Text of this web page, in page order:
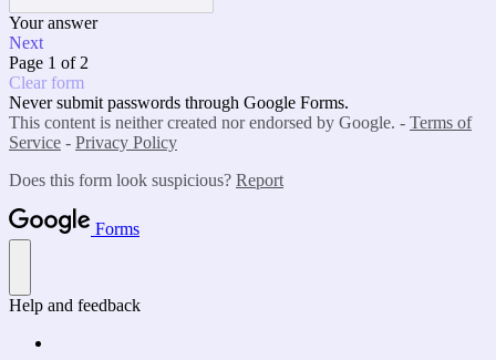
Your answer
Next
Page 1 of 2
Clear form
Never submit passwords through Google Forms.
This content is neither created nor endorsed by Google. - Terms of
Service - Privacy Policy
Does this form look suspicious? Report
Forms
Help and feedback